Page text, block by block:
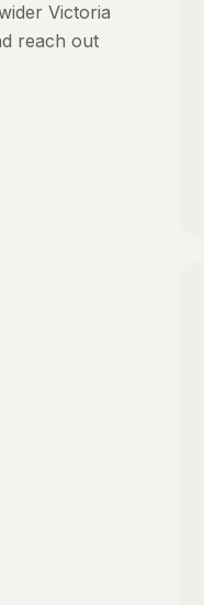
Victoria
reach out